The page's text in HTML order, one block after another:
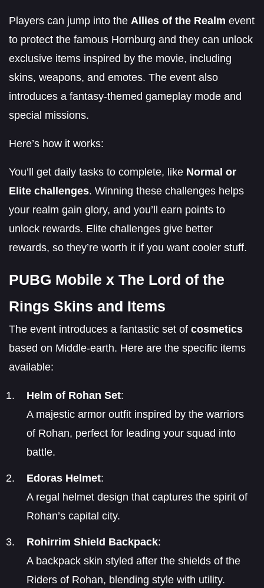
Players can jump into the Allies of the Realm event
to protect the famous Hornburg and they can unlock
exclusive items inspired by the movie, including
skins, weapons, and emotes. The event also
introduces a fantasy-themed gameplay mode and
special missions.
Here’s how it works:
You’ll get daily tasks to complete, like Normal or
Elite challenges. Winning these challenges helps
your realm gain glory, and you’ll earn points to
unlock rewards. Elite challenges give better
rewards, so they’re worth it if you want cooler stuff.
PUBG Mobile x The Lord of the
Rings Skins and Items
The event introduces a fantastic set of cosmetics
based on Middle-earth. Here are the specific items
available:
Helm of Rohan Set:
A majestic armor outfit inspired by the warriors
of Rohan, perfect for leading your squad into
battle.
Edoras Helmet:
A regal helmet design that captures the spirit of
Rohan’s capital city.
Rohirrim Shield Backpack:
A backpack skin styled after the shields of the
Riders of Rohan, blending style with utility.